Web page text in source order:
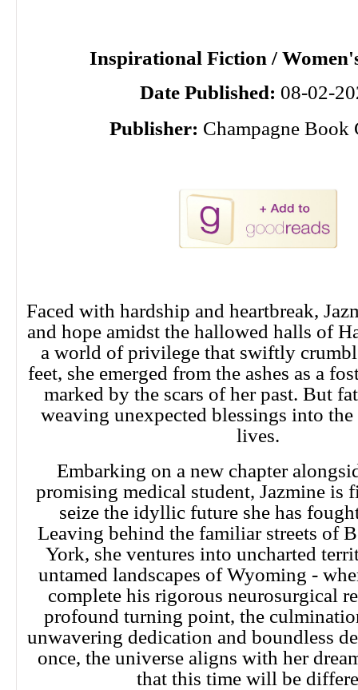
Inspirational Fiction /
Date Published: 08-02-
Publisher: Champagne Book
Faced with hardship and heartbreak,
and hope amidst the hallowed halls of
a world of privilege that swiftly
feet, she emerged from the ashes as a
marked by the scars of her past. But
weaving unexpected blessings into
lives.
Embarking on a new chapter
promising medical student, Jazmine is
seize the idyllic future she has
Leaving behind the familiar streets of
York, she ventures into uncharted
untamed landscapes of Wyoming -
complete his rigorous neurosurgical
profound turning point, the
unwavering dedication and boundless
once, the universe aligns with her
that this time will be